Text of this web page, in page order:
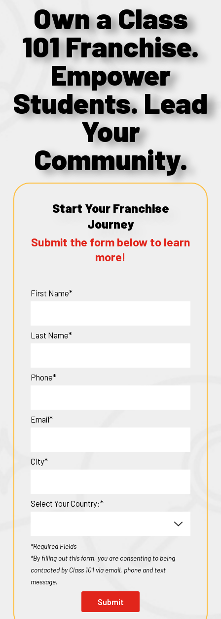
Own a Class
101 Franchise.
Empower
Students. Lead
Your
Community.
Start Your Franchise
Journey
Submit the form below to learn
more!
First Name*
Last Name*
Phone*
Email*
City*
Select Your Country:*
*Required Fields
*By filling out this form, you are consenting to being
contacted by Class 101 via email, phone and text
message.
Submit